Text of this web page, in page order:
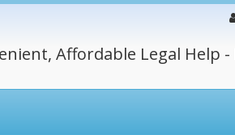
Affordable Legal Help -